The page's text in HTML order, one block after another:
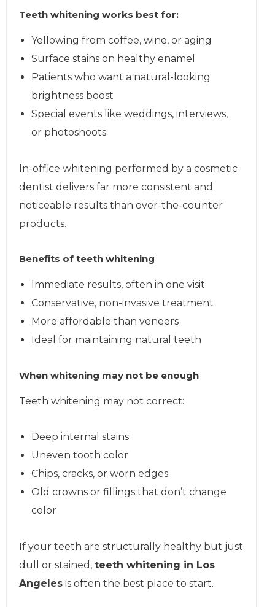
Teeth whitening works best for:
Yellowing from coffee, wine, or aging
Surface stains on healthy enamel
Patients who want a natural-looking
brightness boost
Special events like weddings, interviews,
or photoshoots
In-office whitening performed by a cosmetic
dentist delivers far more consistent and
noticeable results than over-the-counter
products.
Benefits of teeth whitening
Immediate results, often in one visit
Conservative, non-invasive treatment
More affordable than veneers
Ideal for maintaining natural teeth
When whitening may not be enough
Teeth whitening may not correct:
Deep internal stains
Uneven tooth color
Chips, cracks, or worn edges
Old crowns or fillings that don’t change
color
If your teeth are structurally healthy but just
dull or stained, teeth whitening in Los
Angeles is often the best place to start.